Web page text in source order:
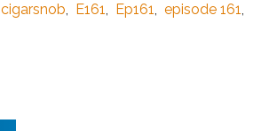
cigarsnob, E161, Ep161, episode 161,